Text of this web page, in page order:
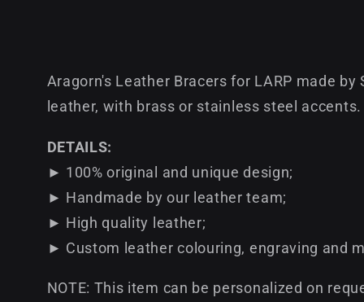
Aragorn's Leather Bracers for LARP made
leather, with brass or stainless steel accents.
DETAILS:
► 100% original and unique design;
► Handmade by our leather team;
► High quality leather;
► Custom leather colouring, engraving and
NOTE: This item can be personalized on